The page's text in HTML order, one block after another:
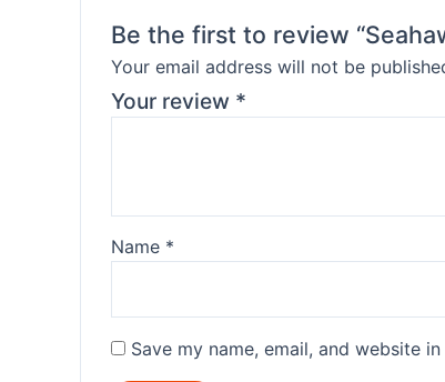
Be the first to review
Your email address will not be
Your review *
Name *
Save my name, email, and website